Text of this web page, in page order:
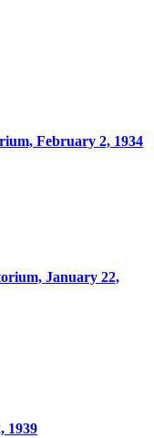
February 2, 1934
January 22,
1939